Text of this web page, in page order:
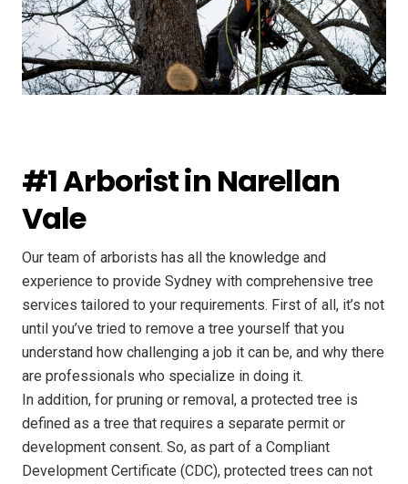
#1 Arborist in Narellan
Vale
Our team of arborists has all the knowledge and
experience to provide Sydney with comprehensive tree
services tailored to your requirements. First of all, it’s not
until you’ve tried to remove a tree yourself that you
understand how challenging a job it can be, and why there
are professionals who specialize in doing it.
In addition, for pruning or removal, a protected tree is
defined as a tree that requires a separate permit or
development consent. So, as part of a Compliant
Development Certificate (CDC), protected trees can not